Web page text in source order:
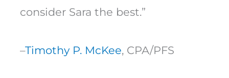
consider Sara the best.”
–Timothy P. McKee, CPA/PFS